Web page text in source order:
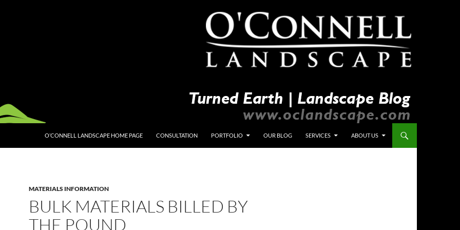
O’CONNELL LANDSCAPE HOME PAGE CONSULTATION PORTFOLIO OUR BLOG SERVICES ABOUT US
MATERIALS INFORMATION
BULK MATERIALS BILLED BY
THE POUND